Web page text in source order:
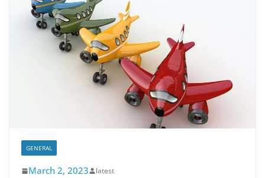
GENERAL
March 2, 2023 latest